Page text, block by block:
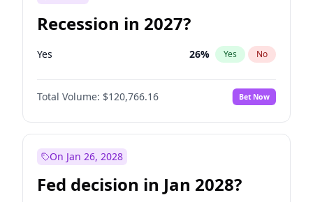
Recession in 2027?
Yes 26% Yes No
Total Volume: $120,766.16 Bet Now
On Jan 26, 2028
Fed decision in Jan 2028?